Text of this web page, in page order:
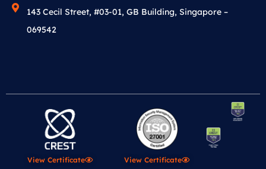
143 Cecil Street, #03-01, GB Building, Singapore –
069542
View Certificate View Certificate